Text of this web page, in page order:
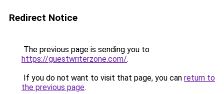
Redirect Notice
The previous page is sending you to
https://guestwriterzone.com/.
If you do not want to visit that page, you can return to
the previous page.